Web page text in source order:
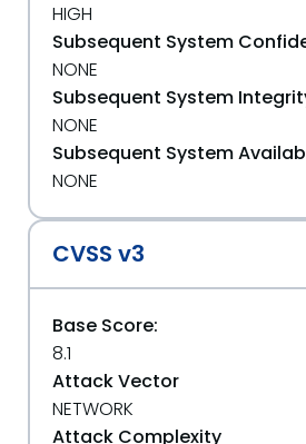
HIGH
Subsequent System
NONE
Subsequent System
NONE
Subsequent System
NONE
CVSS v3
Base Score:
8.1
Attack Vector
NETWORK
Attack Complexity